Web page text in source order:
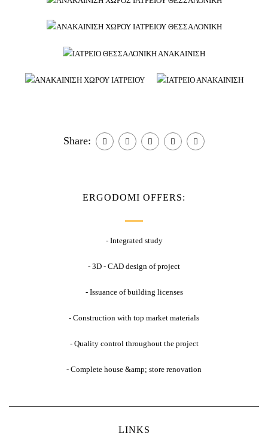
Share:
ERGODOMI OFFERS:
- Integrated study
- 3D - CAD design of project
- Issuance of building licenses
- Construction with top market materials
- Quality control throughout the project
- Complete house &amp; store renovation
LINKS